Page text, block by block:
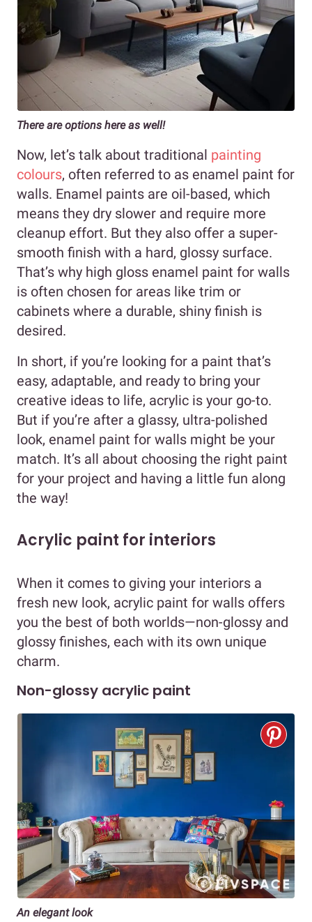
There are options here as well!
Now, let’s talk about traditional painting
colours, often referred to as enamel paint for
walls. Enamel paints are oil-based, which
means they dry slower and require more
cleanup effort. But they also offer a super-
smooth finish with a hard, glossy surface.
That’s why high gloss enamel paint for walls
is often chosen for areas like trim or
cabinets where a durable, shiny finish is
desired.
In short, if you’re looking for a paint that’s
easy, adaptable, and ready to bring your
creative ideas to life, acrylic is your go-to.
But if you’re after a glassy, ultra-polished
look, enamel paint for walls might be your
match. It’s all about choosing the right paint
for your project and having a little fun along
the way!
Acrylic paint for interiors
When it comes to giving your interiors a
fresh new look, acrylic paint for walls offers
you the best of both worlds—non-glossy and
glossy finishes, each with its own unique
charm.
Non-glossy acrylic paint
An elegant look